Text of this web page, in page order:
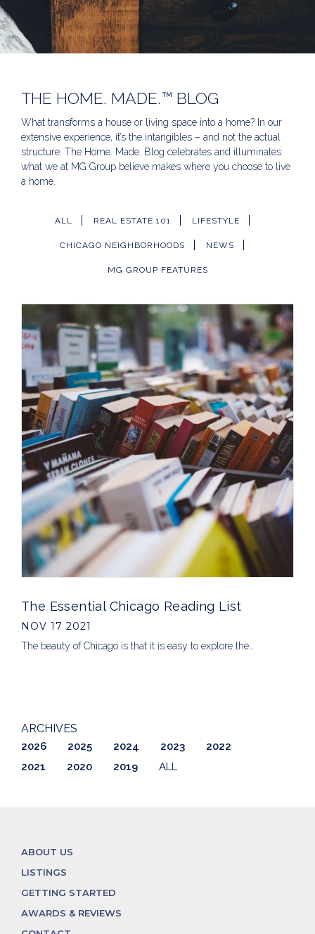
THE HOME. MADE.™ BLOG
What transforms a house or living space into a home? In our
extensive experience, it’s the intangibles – and not the actual
structure. The Home. Made. Blog celebrates and illuminates
what we at MG Group believe makes where you choose to live
a home.
ALL REAL ESTATE 101 LIFESTYLE
CHICAGO NEIGHBORHOODS NEWS
MG GROUP FEATURES
The Essential Chicago Reading List
NOV 17 2021
The beauty of Chicago is that it is easy to explore the…
ARCHIVES
2026 2025 2024 2023
2022
2021
2020 2019 ALL
ABOUT US
LISTINGS
GETTING STARTED
AWARDS & REVIEWS